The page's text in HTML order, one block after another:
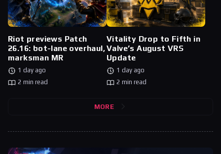
Riot previews Patch
26.16: bot-lane overhaul,
marksman MR
1 day ago
2 min read
Vitality Drop to Fifth in
Valve’s August VRS
Update
1 day ago
2 min read
MORE